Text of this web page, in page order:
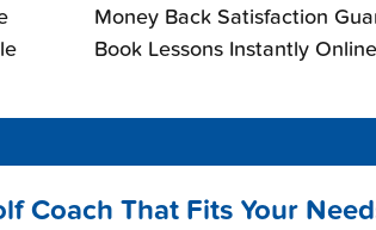
Money Back Satisfaction
Book Lessons Instantly
Coach That Fits Your